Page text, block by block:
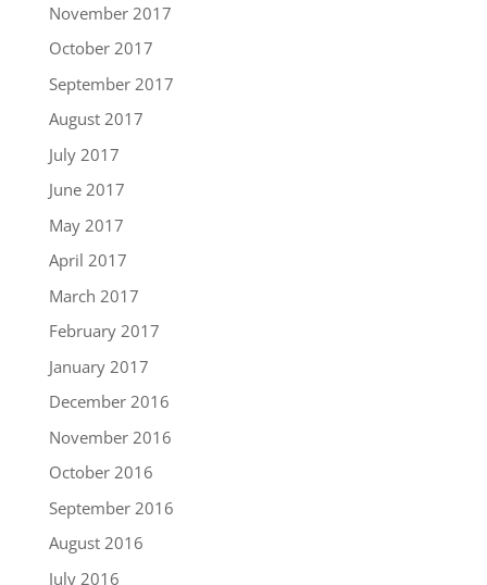
November 2017
October 2017
September 2017
August 2017
July 2017
June 2017
May 2017
April 2017
March 2017
February 2017
January 2017
December 2016
November 2016
October 2016
September 2016
August 2016
July 2016